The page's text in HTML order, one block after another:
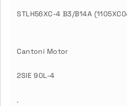
STLH56XC-4 B3/B14A
Cantoni Motor
2SIE 90L-4
.